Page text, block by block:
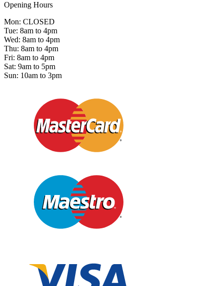
Opening Hours
Mon: CLOSED
Tue: 8am to 4pm
Wed: 8am to 4pm
Thu: 8am to 4pm
Fri: 8am to 4pm
Sat: 9am to 5pm
Sun: 10am to 3pm